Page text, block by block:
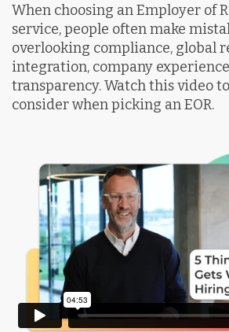
When choosing an Employer of
service, people often make
overlooking compliance, global
integration, company
transparency. Watch this video
consider when picking an EOR.